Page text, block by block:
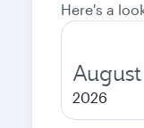
Here's a
August
2026